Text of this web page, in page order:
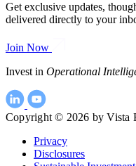
Get exclusive updates,
delivered directly to your
Join Now
Invest in Operational
Copyright © 2026 by Vista
Privacy
Disclosures